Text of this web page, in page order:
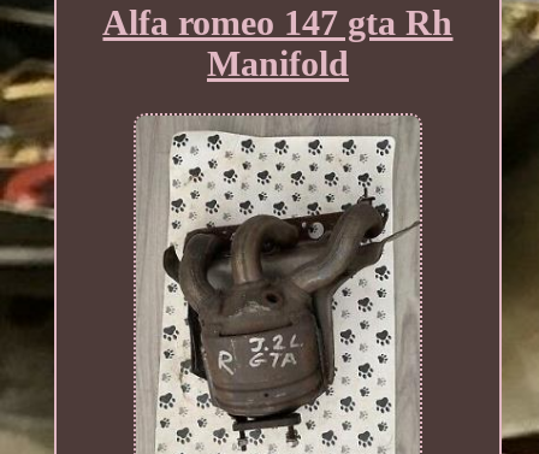
Alfa romeo 147 gta Rh
Manifold